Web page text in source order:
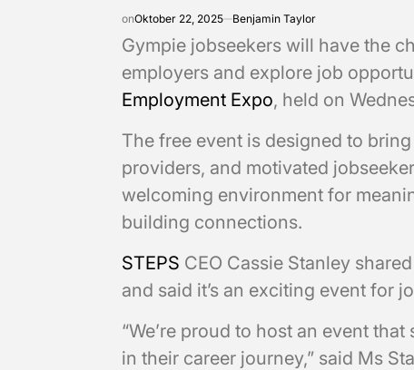
onOktober 22, 2025 Benjamin Taylor
Gympie jobseekers will have the
employers and explore job
Employment Expo, held on
The free event is designed to
providers, and motivated
welcoming environment for
building connections.
STEPS CEO Cassie Stanley
and said it’s an exciting event for
“We’re proud to host an event
in their career journey,” said Ms